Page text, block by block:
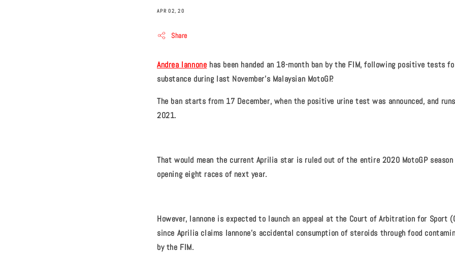
APR 02, 20
Share
Andrea Iannone has been handed an 18-month ban by the FIM, following positive tests
substance during last November's Malaysian MotoGP.
The ban starts from 17 December, when the positive urine test was announced, and
2021.
That would mean the current Aprilia star is ruled out of the entire 2020 MotoGP
opening eight races of next year.
However, Iannone is expected to launch an appeal at the Court of Arbitration for Sport
since Aprilia claims Iannone's accidental consumption of steroids through food
by the FIM.